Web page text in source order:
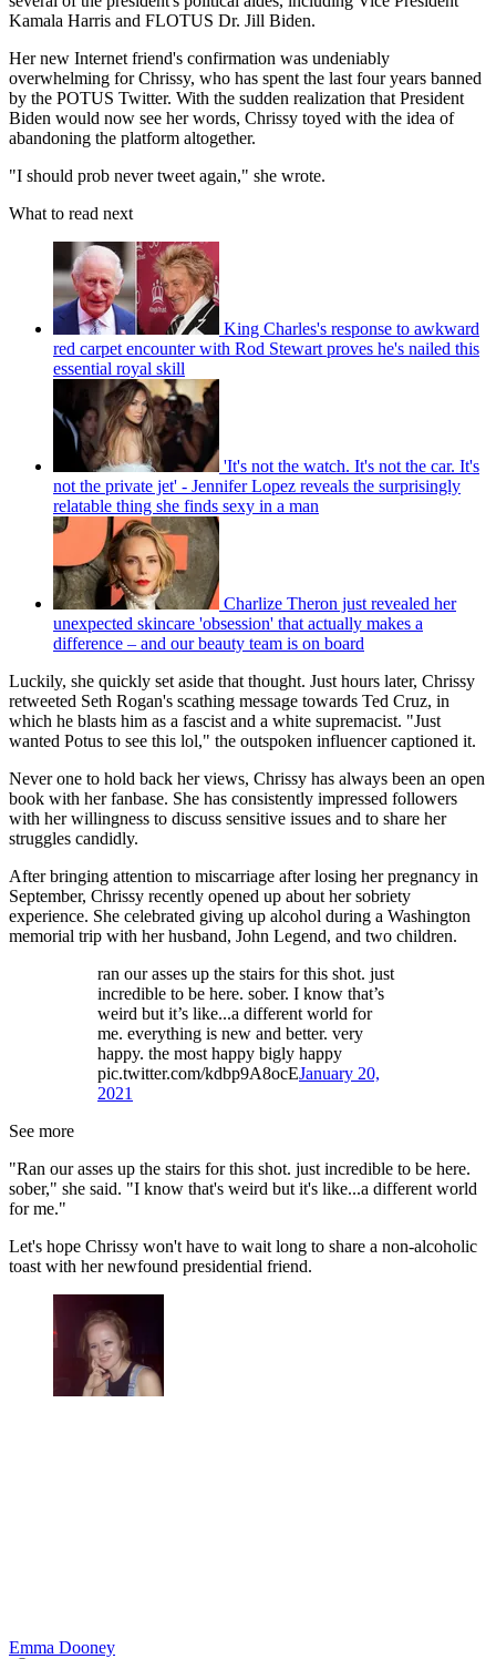
Kamala Harris and FLOTUS Dr. Jill Biden.
Her new Internet friend's confirmation was undeniably
overwhelming for Chrissy, who has spent the last four years banned
by the POTUS Twitter. With the sudden realization that President
Biden would now see her words, Chrissy toyed with the idea of
abandoning the platform altogether.
"I should prob never tweet again," she wrote.
What to read next
King Charles's response to awkward
red carpet encounter with Rod Stewart proves he's nailed this
essential royal skill
'It's not the watch. It's not the car. It's
not the private jet' - Jennifer Lopez reveals the surprisingly
relatable thing she finds sexy in a man
Charlize Theron just revealed her
unexpected skincare 'obsession' that actually makes a
difference – and our beauty team is on board
Luckily, she quickly set aside that thought. Just hours later, Chrissy
retweeted Seth Rogan's scathing message towards Ted Cruz, in
which he blasts him as a fascist and a white supremacist. "Just
wanted Potus to see this lol," the outspoken influencer captioned it.
Never one to hold back her views, Chrissy has always been an open
book with her fanbase. She has consistently impressed followers
with her willingness to discuss sensitive issues and to share her
struggles candidly.
After bringing attention to miscarriage after losing her pregnancy in
September, Chrissy recently opened up about her sobriety
experience. She celebrated giving up alcohol during a Washington
memorial trip with her husband, John Legend, and two children.
ran our asses up the stairs for this shot. just
incredible to be here. sober. I know that’s
weird but it’s like...a different world for
me. everything is new and better. very
happy. the most happy bigly happy
pic.twitter.com/kdbp9A8ocEJanuary 20,
2021
See more
"Ran our asses up the stairs for this shot. just incredible to be here.
sober," she said. "I know that's weird but it's like...a different world
for me."
Let's hope Chrissy won't have to wait long to share a non-alcoholic
toast with her newfound presidential friend.
Emma Dooney